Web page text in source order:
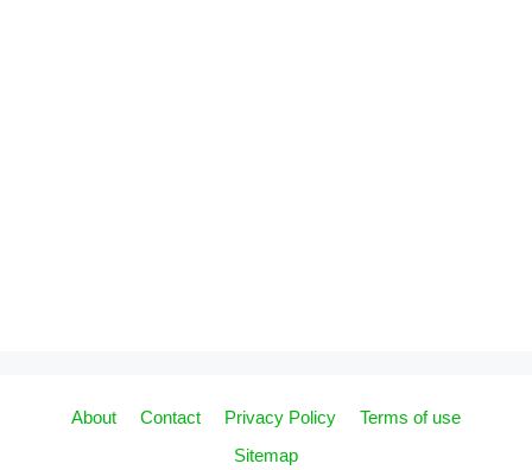
About Contact Privacy Policy
Terms of use
Sitemap